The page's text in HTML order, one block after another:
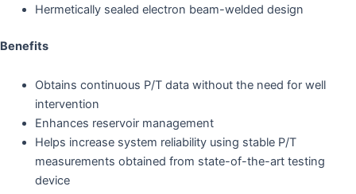
Hermetically sealed electron beam-welded design
Benefits
Obtains continuous P/T data without the need for well
intervention
Enhances reservoir management
Helps increase system reliability using stable P/T
measurements obtained from state-of-the-art testing
device